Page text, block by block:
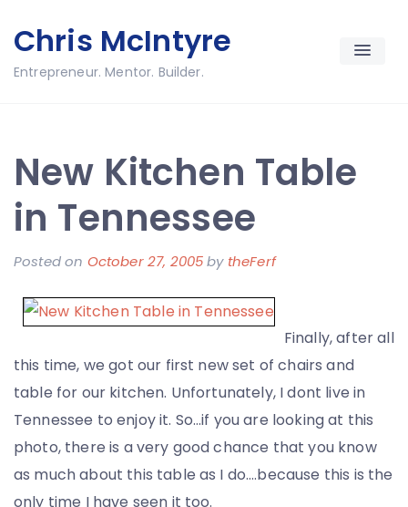
to
content
Chris McIntyre
Entrepreneur. Mentor. Builder.
New Kitchen Table
in Tennessee
Posted on October 27, 2005by theFerf
Finally, after all
this time, we got our first new set of chairs and
table for our kitchen. Unfortunately, I dont live in
Tennessee to enjoy it. So…if you are looking at this
photo, there is a very good chance that you know
as much about this table as I do….because this is the
only time I have seen it too.